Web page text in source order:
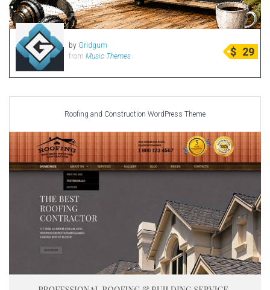
by Gridgum
from Music Themes $ 29
Roofing and Construction WordPress Theme